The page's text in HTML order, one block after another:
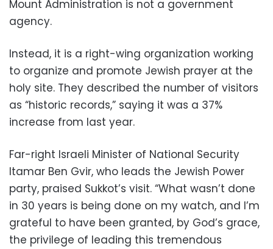
Mount Administration is not a government
agency.
Instead, it is a right-wing organization working
to organize and promote Jewish prayer at the
holy site. They described the number of visitors
as “historic records,” saying it was a 37%
increase from last year.
Far-right Israeli Minister of National Security
Itamar Ben Gvir, who leads the Jewish Power
party, praised Sukkot’s visit. “What wasn’t done
in 30 years is being done on my watch, and I’m
grateful to have been granted, by God’s grace,
the privilege of leading this tremendous